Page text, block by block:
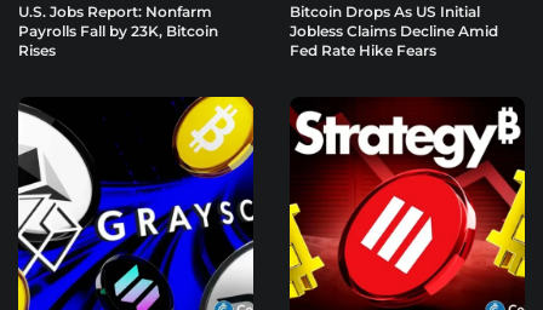
U.S. Jobs Report: Nonfarm
Payrolls Fall by 23K, Bitcoin
Rises
Bitcoin Drops As US Initial
Jobless Claims Decline Amid
Fed Rate Hike Fears